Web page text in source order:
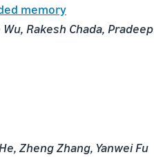
memory
Rakesh Chada, Pradeep
Zheng Zhang, Yanwei Fu